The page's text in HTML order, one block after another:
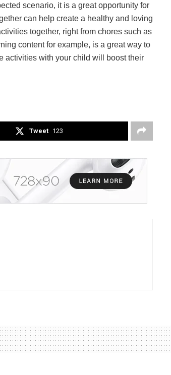
scenario, it is a great opportunity for
can help create a healthy and loving
together, right from chores such as
content for example, is a great way to
activities with your child will boost their
Tweet 123